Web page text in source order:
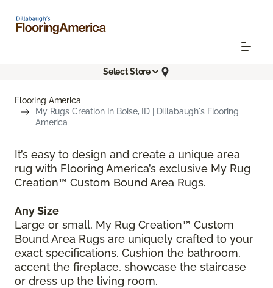
Select Store
Flooring America
My Rugs Creation In Boise, ID | Dillabaugh's Flooring
America
It’s easy to design and create a unique area
rug with Flooring America’s exclusive My Rug
Creation™ Custom Bound Area Rugs.
Any Size
Large or small, My Rug Creation™ Custom
Bound Area Rugs are uniquely crafted to your
exact specifications. Cushion the bathroom,
accent the fireplace, showcase the staircase
or dress up the living room.